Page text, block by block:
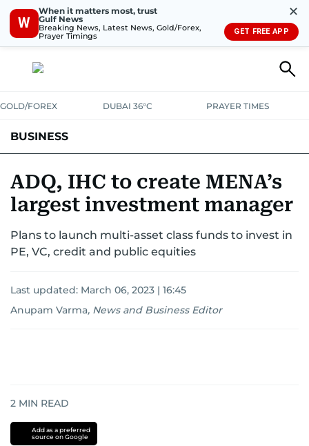
W
When it matters most, trust
Gulf News
Breaking News, Latest News, Gold/Forex,
Prayer Timings
✕
GET FREE APP
GOLD/FOREX DUBAI 36°C PRAYER TIMES
BUSINESS
CORPORATE TAXANALYSISTRAVEL & TOURISMMARKETS
RETAIL CORPORATE NEWSTECHAUTO
ADQ, IHC to create MENA’s
largest investment manager
Plans to launch multi-asset class funds to invest in
PE, VC, credit and public equities
Last updated: March 06, 2023 | 16:45
Anupam Varma, News and Business Editor
2 MIN READ
Add as a preferred
source on Google